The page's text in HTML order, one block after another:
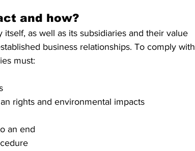
and how?
as well as its subsidiaries and their value
business relationships. To comply with
must:
rights and environmental impacts
an end